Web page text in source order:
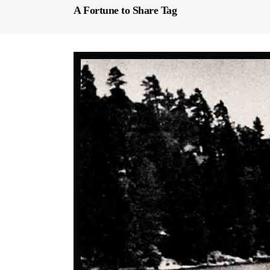
A Fortune to Share Tag